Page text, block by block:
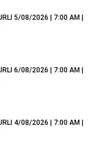
AM |
AM |
AM |